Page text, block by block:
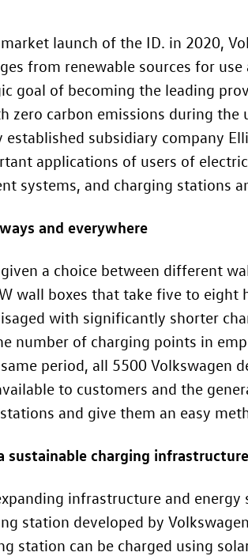
launch of the ID. in 2020,
from renewable sources for
goal of becoming the leading
zero carbon emissions during
subsidiary company
applications of users of
systems, and charging stations
and everywhere
a choice between different
wall boxes that take five to
with significantly shorter
number of charging points in
period, all 5500 Volkswagen
to customers and the
and give them an easy
sustainable charging infrastructure
infrastructure and
station developed by
station can be charged using